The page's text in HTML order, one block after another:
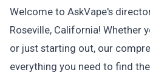
Welcome to AskVape's
Roseville, California! Whether
or just starting out, our
everything you need to find